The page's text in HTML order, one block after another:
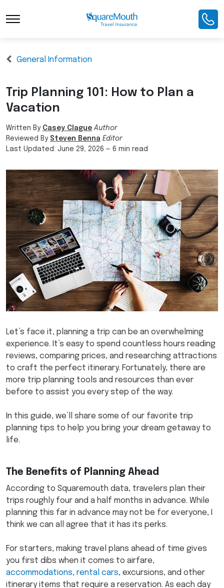
General Information
Trip Planning 101: How to Plan a
Vacation
Written By Casey Clague Author
Reviewed By Steven Benna Editor
Last Updated: June 29, 2026 — 6 min read
Let’s face it, planning a trip can be an overwhelming
experience. It’s easy to spend countless hours reading
reviews, comparing prices, and researching attractions
to craft the perfect itinerary. Fortunately, there are
more trip planning tools and resources than ever
before to assist you every step of the way.
In this guide, we’ll share some of our favorite trip
planning tips to help you bring your dream getaway to
life.
The Benefits of Planning Ahead
According to Squaremouth data, travelers plan their
trips roughly four and a half months in advance. While
planning this far in advance may not be for everyone, I
think we can all agree that it has its perks.
For starters, making travel plans ahead of time gives
you first dibs when it comes to airfare,
accommodations, rental cars, excursions, and other
itinerary items that require a reservation. As each day